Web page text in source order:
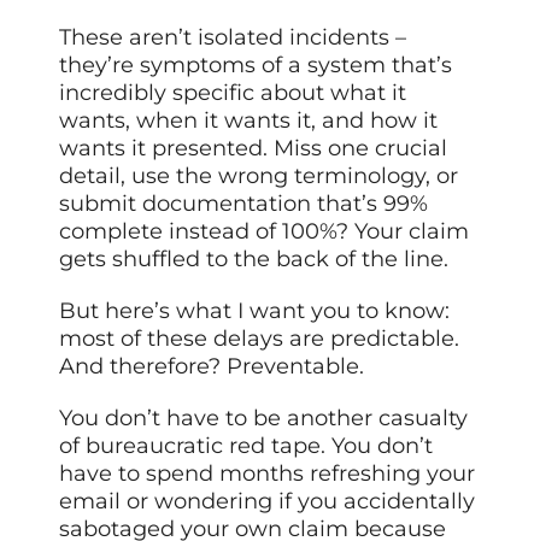
These aren’t isolated incidents –
they’re symptoms of a system that’s
incredibly specific about what it
wants, when it wants it, and how it
wants it presented. Miss one crucial
detail, use the wrong terminology, or
submit documentation that’s 99%
complete instead of 100%? Your claim
gets shuffled to the back of the line.
But here’s what I want you to know:
most of these delays are predictable.
And therefore? Preventable.
You don’t have to be another casualty
of bureaucratic red tape. You don’t
have to spend months refreshing your
email or wondering if you accidentally
sabotaged your own claim because